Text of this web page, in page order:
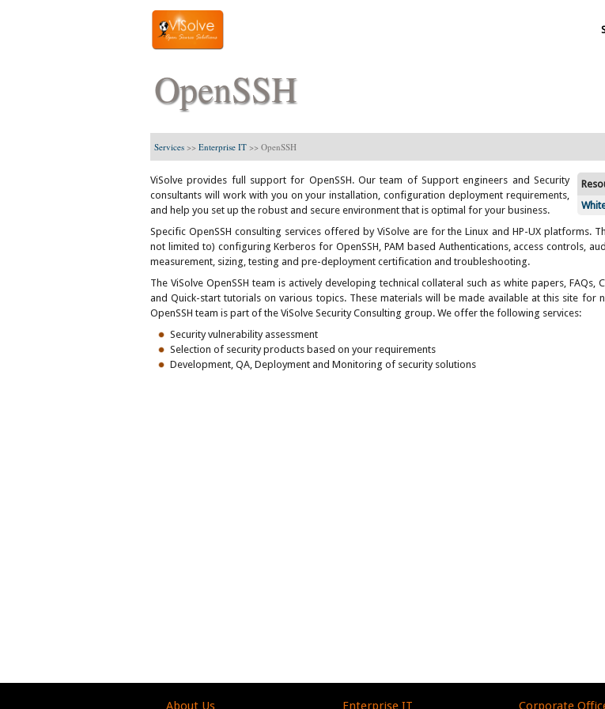
OpenSSH
Services >> Enterprise IT >> OpenSSH
ViSolve provides full support for OpenSSH. Our team of Support engineers and Security
consultants will work with you on your installation, configuration deployment requirements,
and help you set up the robust and secure environment that is optimal for your business.
Specific OpenSSH consulting services offered by ViSolve are for the Linux and HP-UX platforms.
not limited to) configuring Kerberos for OpenSSH, PAM based Authentications, access controls,
measurement, sizing, testing and pre-deployment certification and troubleshooting.
The ViSolve OpenSSH team is actively developing technical collateral such as white papers, FAQs,
and Quick-start tutorials on various topics. These materials will be made available at this site for
OpenSSH team is part of the ViSolve Security Consulting group. We offer the following services:
Security vulnerability assessment
Selection of security products based on your requirements
Development, QA, Deployment and Monitoring of security solutions
About Us Enterprise IT Corporate